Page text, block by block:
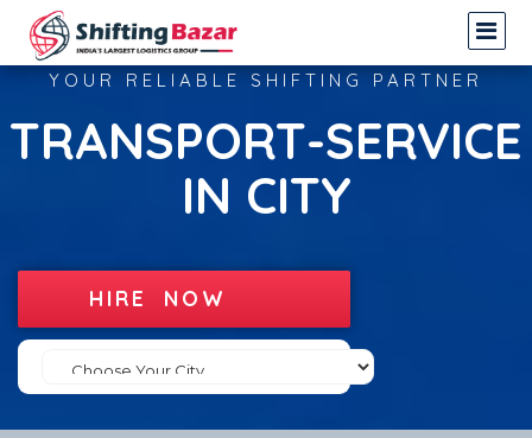
YOUR RELIABLE SHIFTING PARTNER
TRANSPORT-SERVICE
IN CITY
HIRE NOW